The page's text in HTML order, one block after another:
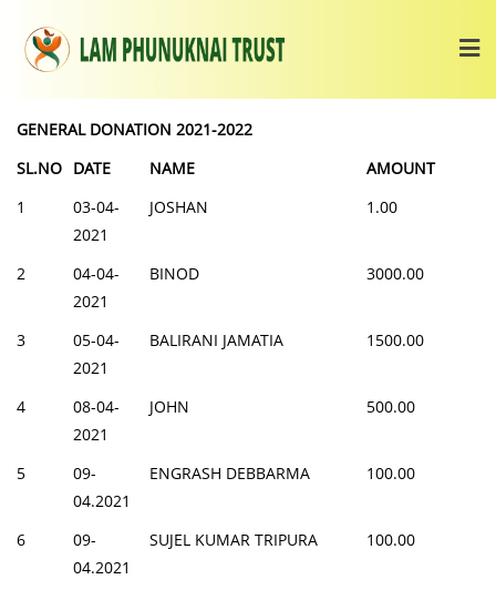
GENERAL DONATION 2021-2022
SL.NO DATE NAME
AMOUNT
1
03-04-
2021
JOSHAN 1.00
2
04-04-
2021
BINOD 3000.00
3
05-04-
2021
BALIRANI JAMATIA 1500.00
4
08-04-
2021
JOHN 500.00
5
09-
04.2021
ENGRASH DEBBARMA 100.00
6
09-
04.2021
SUJEL KUMAR TRIPURA 100.00